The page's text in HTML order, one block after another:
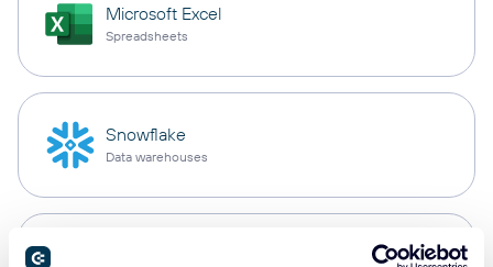
Microsoft Excel
Spreadsheets
Snowflake
Data warehouses